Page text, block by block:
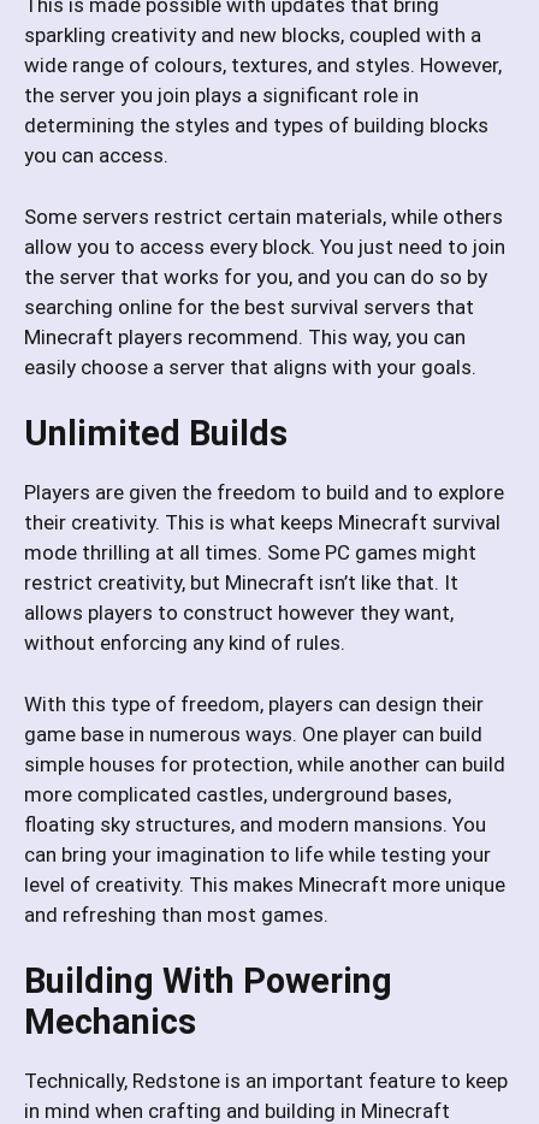
This is made possible with updates that bring
sparkling creativity and new blocks, coupled with a
wide range of colours, textures, and styles. However,
the server you join plays a significant role in
determining the styles and types of building blocks
you can access.
Some servers restrict certain materials, while others
allow you to access every block. You just need to join
the server that works for you, and you can do so by
searching online for the best survival servers that
Minecraft players recommend. This way, you can
easily choose a server that aligns with your goals.
Unlimited Builds
Players are given the freedom to build and to explore
their creativity. This is what keeps Minecraft survival
mode thrilling at all times. Some PC games might
restrict creativity, but Minecraft isn’t like that. It
allows players to construct however they want,
without enforcing any kind of rules.
With this type of freedom, players can design their
game base in numerous ways. One player can build
simple houses for protection, while another can build
more complicated castles, underground bases,
floating sky structures, and modern mansions. You
can bring your imagination to life while testing your
level of creativity. This makes Minecraft more unique
and refreshing than most games.
Building With Powering
Mechanics
Technically, Redstone is an important feature to keep
in mind when crafting and building in Minecraft